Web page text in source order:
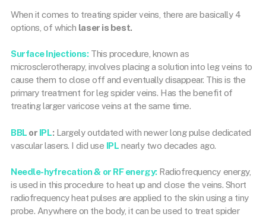
When it comes to treating spider veins, there are basically 4
options, of which laser is best.
Surface Injections:This procedure, known as
microsclerotherapy, involves placing a solution into leg veins to
cause them to close off and eventually disappear. This is the
primary treatment for leg spider veins. Has the benefit of
treating larger varicose veins at the same time.
BBL or IPL: Largely outdated with newer long pulse dedicated
vascular lasers. I did use IPL nearly two decades ago.
Needle-hyfrecation & or RF energy:Radiofrequency energy,
is used in this procedure to heat up and close the veins. Short
radiofrequency heat pulses are applied to the skin using a tiny
probe. Anywhere on the body, it can be used to treat spider